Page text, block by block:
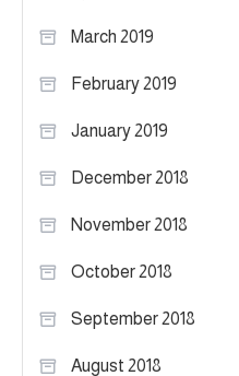
March 2019
February 2019
January 2019
December 2018
November 2018
October 2018
September 2018
August 2018